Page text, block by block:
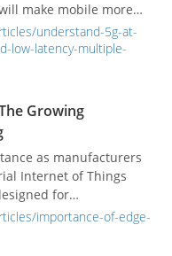
make mobile more
What are the industry
understand-5g-at-
low-latency-multiple-
Growing
as manufacturers
Internet of Things
for
an essential
importance-of-edge-